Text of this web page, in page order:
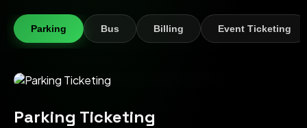
Parking Bus Billing Event Ticketing
Parking Ticketing